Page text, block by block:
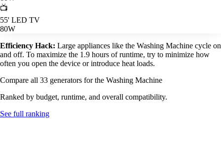
📺
55' LED TV
80W
Efficiency Hack: Large appliances like the Washing Machine cycle on
and off. To maximize the 1.9 hours of runtime, try to minimize how
often you open the device or introduce heat loads.
Compare all 33 generators for the Washing Machine
Ranked by budget, runtime, and overall compatibility.
See full ranking